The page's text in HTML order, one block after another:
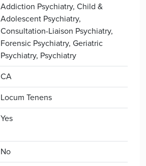
Addiction Psychiatry, Child &
Adolescent Psychiatry,
Consultation-Liaison Psychiatry,
Forensic Psychiatry, Geriatric
Psychiatry, Psychiatry
CA
Locum Tenens
Yes
No